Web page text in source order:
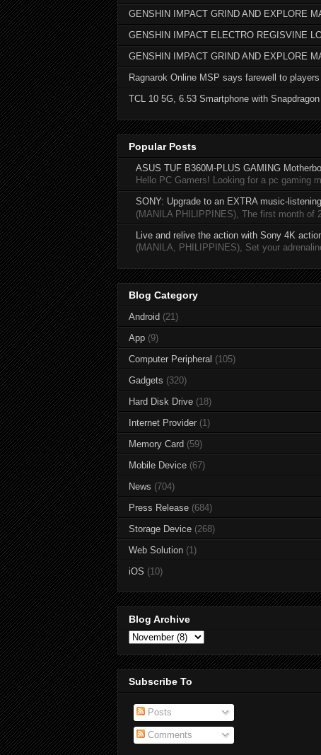
GENSHIN IMPACT GRIND AND EXPLORE
GENSHIN IMPACT ELECTRO REGISVINE
GENSHIN IMPACT GRIND AND EXPLORE
Ragnarok Online MSP says farewell to players
TCL 10 5G, 6.53 Smartphone with
Popular Posts
ASUS TUF B360M-PLUS GAMING
Hello PC Gamers! Looking for a pc gaming
SONY: Upgrade to an EXTRA music-
(MANILA PHILIPPINES), The first month of
Live and relive the action with Sony 4K
(MANILA, PHILIPPINES), Set your
Blog Category
Android (21)
App (9)
Computer Peripheral (105)
Gadgets (320)
Hard Disk Drive (18)
Internet Provider (1)
Memory Card (59)
Mobile Device (67)
News (704)
Press Release (684)
Storage Device (268)
Web Solution (1)
iOS (10)
Blog Archive
Subscribe To
Posts
Comments